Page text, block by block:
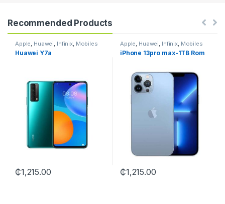
Recommended Products
Apple Huawei Infinix, Mobiles
Accesories Nokia Phones &
Tablets, Samsung
Huawei Y7a
₵1,215.00
Apple Huawei Infinix, Mobiles
Accesories Nokia Phones &
Tablets, Samsung,Tablets,
iPhone 13pro max-1TB Rom
₵1,215.00